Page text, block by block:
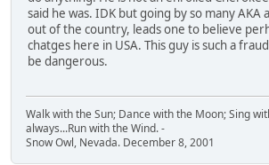
said he was. IDK but going by so many AKA
out of the country, leads one to believe
chatges here in USA. This guy is such a
be dangerous.
Walk with the Sun; Dance with the Moon; Sing
always...Run with the Wind. -
Snow Owl, Nevada. December 8, 2001